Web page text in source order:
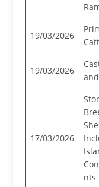
19/03/2026
19/03/2026
17/03/2026
nts